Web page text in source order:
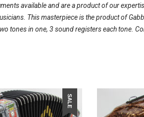
available and are a product of our
This masterpiece is the product of
tones in one, 3 sound registers each tone.
SALE